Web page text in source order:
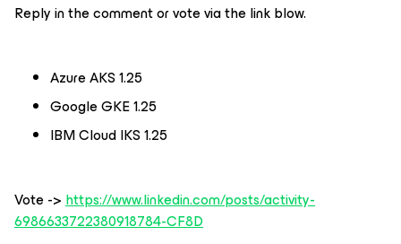
Reply in the comment or vote via the link blow.
Azure AKS 1.25
Google GKE 1.25
IBM Cloud IKS 1.25
Vote ->https://www.linkedin.com/posts/activity-
6986633722380918784-CF8D